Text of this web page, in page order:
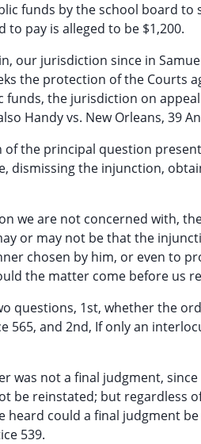
funds by the school board
pay is alleged to be $1,200.
our jurisdiction since in
the protection of the Courts
the jurisdiction on
Handy vs. New Orleans, 39
the principal question
dismissing the injunction,
we are not concerned with,
or may not be that the
chosen by him, or even to
the matter come before us
questions, 1st, whether the
565, and 2nd, If only an
was not a final judgment,
be reinstated; but regardless
could a final judgment
539.